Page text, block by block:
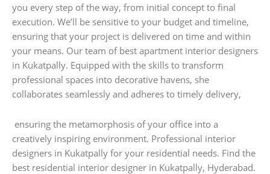
you every step of the way, from initial concept to final
execution. We’ll be sensitive to your budget and timeline,
ensuring that your project is delivered on time and within
your means. Our team of best apartment interior designers
in Kukatpally. Equipped with the skills to transform
professional spaces into decorative havens, she
collaborates seamlessly and adheres to timely delivery,
ensuring the metamorphosis of your office into a
creatively inspiring environment. Professional interior
designers in Kukatpally for your residential needs. Find the
best residential interior designer in Kukatpally, Hyderabad.